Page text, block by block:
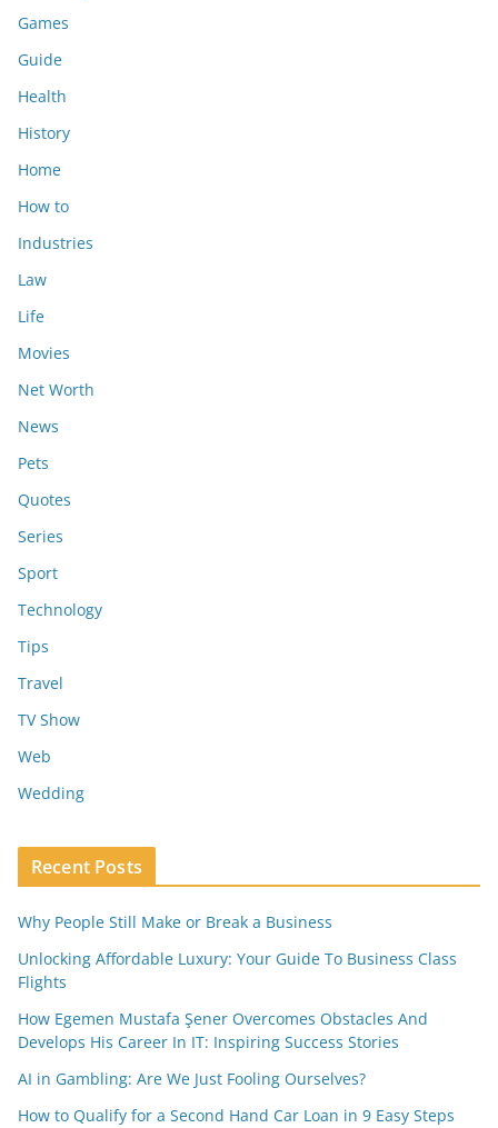
Games
Guide
Health
History
Home
How to
Industries
Law
Life
Movies
Net Worth
News
Pets
Quotes
Series
Sport
Technology
Tips
Travel
TV Show
Web
Wedding
Recent Posts
Why People Still Make or Break a Business
Unlocking Affordable Luxury: Your Guide To Business Class
Flights
How Egemen Mustafa Şener Overcomes Obstacles And
Develops His Career In IT: Inspiring Success Stories
AI in Gambling: Are We Just Fooling Ourselves?
How to Qualify for a Second Hand Car Loan in 9 Easy Steps